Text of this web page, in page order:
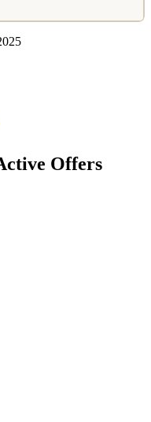
Offers